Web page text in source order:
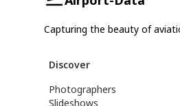
Capturing the beauty of
Discover
Photographers
Slideshows